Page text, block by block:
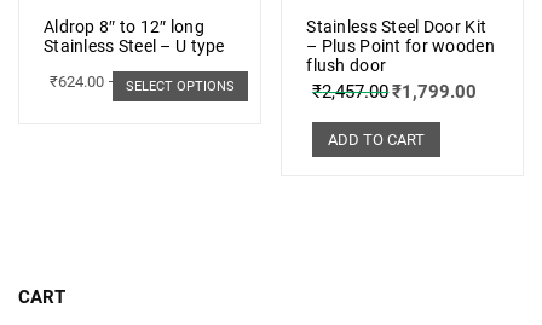
Aldrop 8″ to 12″ long
Stainless Steel – U type
₹624.00 – ₹703.00
SELECT OPTIONS
Stainless Steel Door Kit
– Plus Point for wooden
flush door
₹2,457.00₹1,799.00
ADD TO CART
CART